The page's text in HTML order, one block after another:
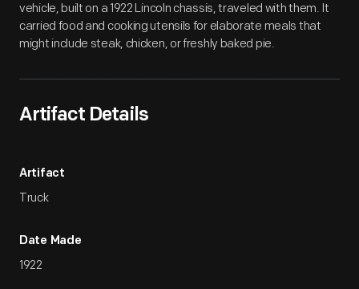
vehicle, built on a 1922 Lincoln chassis, traveled with them. It
carried food and cooking utensils for elaborate meals that
might include steak, chicken, or freshly baked pie.
Artifact Details
Artifact
Truck
Date Made
1922